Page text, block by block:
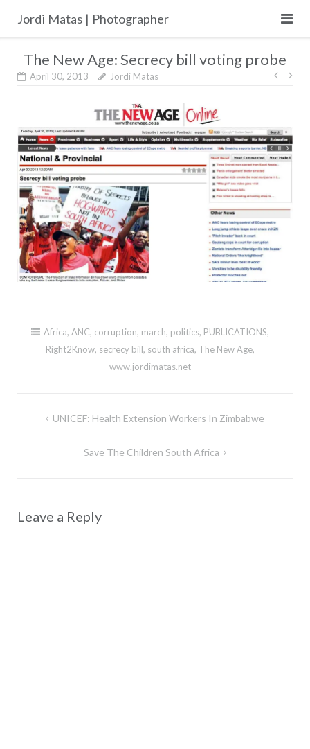
content
Jordi Matas | Photographer
The New Age: Secrecy bill voting probe
April 30, 2013 Jordi Matas
Post
Africa,ANC, corruption, march, politics, PUBLICATIONS,
Right2Know, secrecy bill, south africa, The New Age,
www.jordimatas.net
Post UNICEF: Health Extension Workers In Zimbabwe
Save The Children South Africa
Leave a Reply